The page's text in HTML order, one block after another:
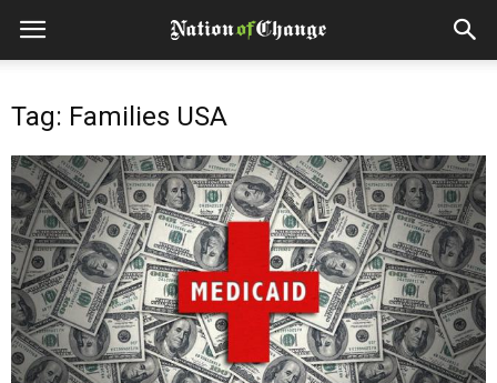
Tag: Families USA